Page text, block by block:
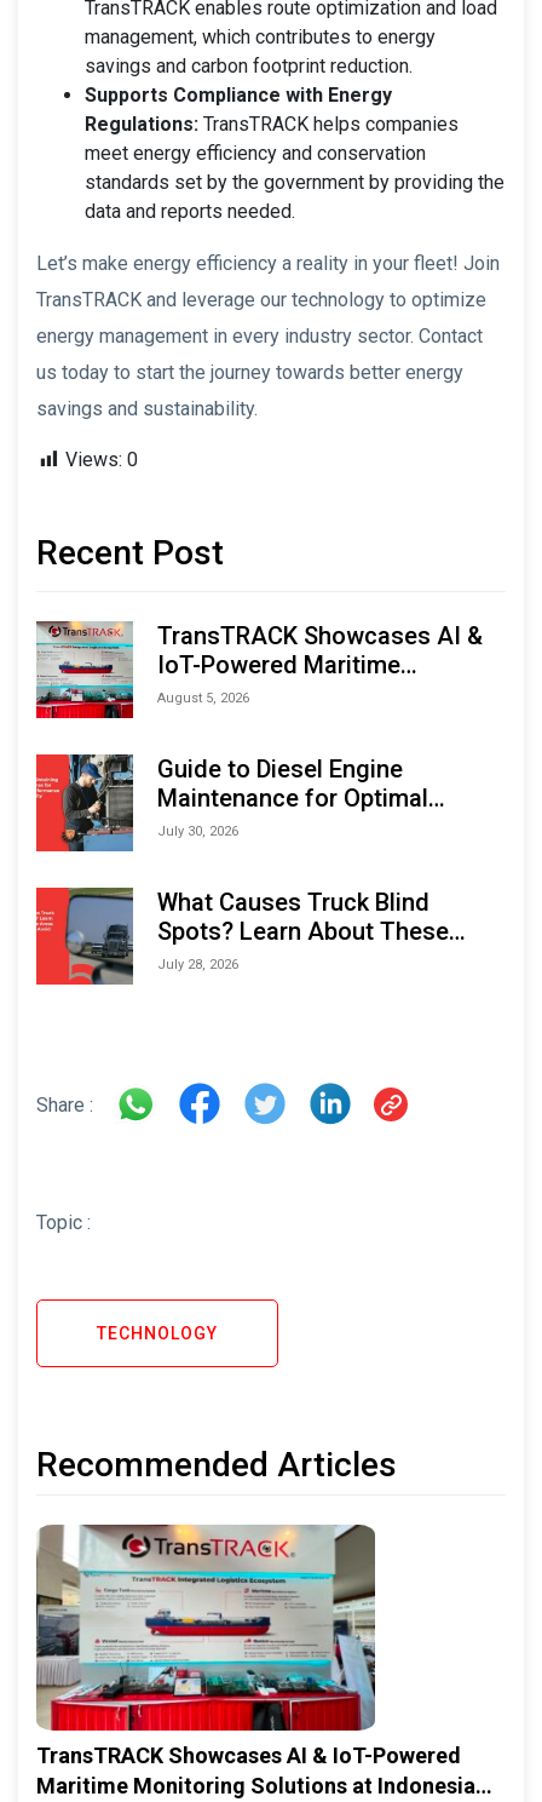
TransTRACK enables route optimization and load
management, which contributes to energy
savings and carbon footprint reduction.
Supports Compliance with Energy
Regulations: TransTRACK helps companies
meet energy efficiency and conservation
standards set by the government by providing the
data and reports needed.
Let’s make energy efficiency a reality in your fleet! Join
TransTRACK and leverage our technology to optimize
energy management in every industry sector. Contact
us today to start the journey towards better energy
savings and sustainability.
Views: 0
Recent Post
TransTRACK Showcases AI &
IoT-Powered Maritime
Monitoring Solutions at
Expo (IMOX) 2026
August 5, 2026
Guide to Diesel Engine
Maintenance for Optimal
Performance and Longevity
July 30, 2026
What Causes Truck Blind
Spots? Learn About These
Areas and How to Avoid Them
July 28, 2026
Share :
Topic :
TECHNOLOGY
Recommended Articles
TransTRACK Showcases AI & IoT-Powered
Maritime Monitoring Solutions at Indonesia